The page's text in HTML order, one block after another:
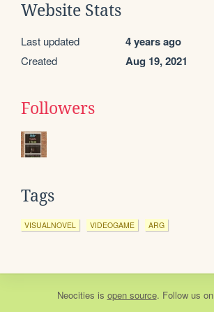
Website Stats
Last updated 4 years ago
Created Aug 19, 2021
Followers
Tags
VISUALNOVEL VIDEOGAME ARG
Neocities is open source. Follow us on